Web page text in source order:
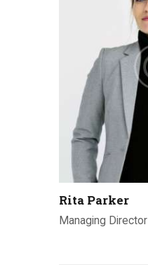
Rita Parker
Managing Director